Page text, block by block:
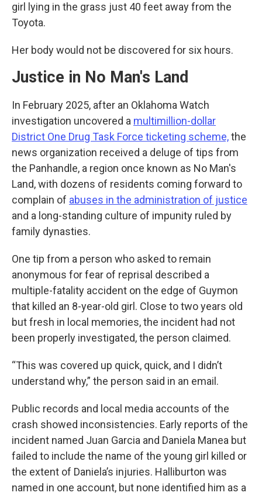
girl lying in the grass just 40 feet away from the
Toyota.
Her body would not be discovered for six hours.
Justice in No Man's Land
In February 2025, after an Oklahoma Watch
investigation uncovered a multimillion-dollar
District One Drug Task Force ticketing scheme,the
news organization received a deluge of tips from
the Panhandle, a region once known as No Man's
Land, with dozens of residents coming forward to
complain of abuses in the administration of justice
and a long-standing culture of impunity ruled by
family dynasties.
One tip from a person who asked to remain
anonymous for fear of reprisal described a
multiple-fatality accident on the edge of Guymon
that killed an 8-year-old girl. Close to two years old
but fresh in local memories, the incident had not
been properly investigated, the person claimed.
“This was covered up quick, quick, and I didn’t
understand why,” the person said in an email.
Public records and local media accounts of the
crash showed inconsistencies. Early reports of the
incident named Juan Garcia and Daniela Manea but
failed to include the name of the young girl killed or
the extent of Daniela’s injuries. Halliburton was
named in one account, but none identified him as a